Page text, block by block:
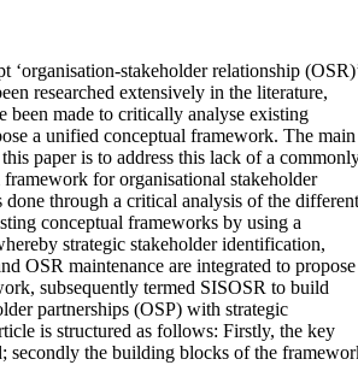
‘organisation-stakeholder relationship
researched extensively in the literature,
been made to critically analyse existing
a unified conceptual framework. The main
paper is to address this lack of a
framework for organisational stakeholder
done through a critical analysis of the different
conceptual frameworks by using a
strategic stakeholder identification,
OSR maintenance are integrated to propose
subsequently termed SISOSR to build
partnerships (OSP) with strategic
is structured as follows: Firstly, the key
secondly the building blocks of the